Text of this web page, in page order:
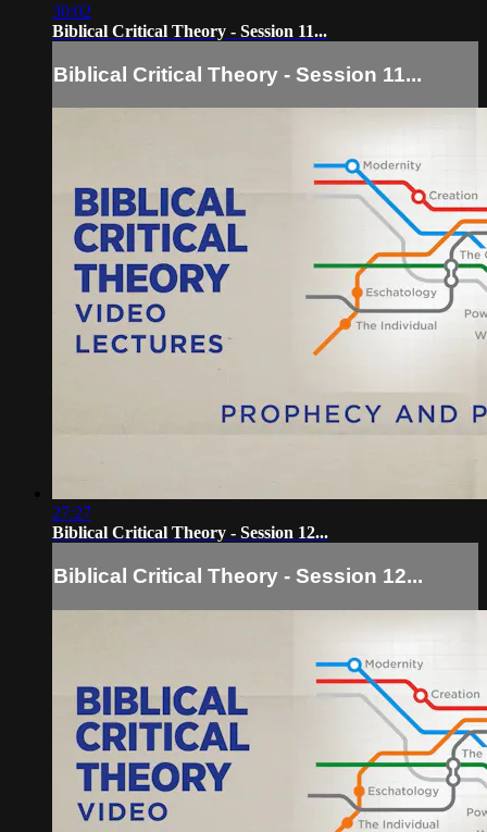
30:02
Biblical Critical Theory - Session 11...
Biblical Critical Theory - Session 11...
27:27
Biblical Critical Theory - Session 12...
Biblical Critical Theory - Session 12...